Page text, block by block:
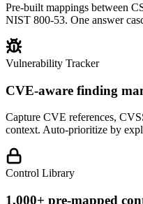
Pre-built mappings between
NIST 800-53. One answer
Vulnerability Tracker
CVE-aware finding
Capture CVE references,
context. Auto-prioritize by
Control Library
1,000+ pre-mapped